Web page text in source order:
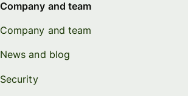
Company and team
Company and team
News and blog
Security